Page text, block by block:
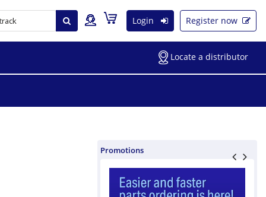
Login Register now
Locate a distributor
Promotions